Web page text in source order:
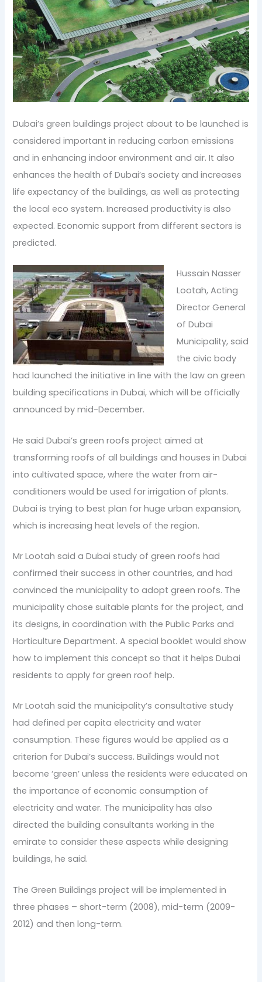
Dubai’s green buildings project about to be launched is
considered important in reducing carbon emissions
and in enhancing indoor environment and air. It also
enhances the health of Dubai’s society and increases
life expectancy of the buildings, as well as protecting
the local eco system. Increased productivity is also
expected. Economic support from different sectors is
predicted.
Hussain Nasser
Lootah, Acting
Director General
of Dubai
Municipality, said
the civic body
had launched the initiative in line with the law on green
building specifications in Dubai, which will be officially
announced by mid-December.
He said Dubai’s green roofs project aimed at
transforming roofs of all buildings and houses in Dubai
into cultivated space, where the water from air-
conditioners would be used for irrigation of plants.
Dubai is trying to best plan for huge urban expansion,
which is increasing heat levels of the region.
Mr Lootah said a Dubai study of green roofs had
confirmed their success in other countries, and had
convinced the municipality to adopt green roofs. The
municipality chose suitable plants for the project, and
its designs, in coordination with the Public Parks and
Horticulture Department. A special booklet would show
how to implement this concept so that it helps Dubai
residents to apply for green roof help.
Mr Lootah said the municipality’s consultative study
had defined per capita electricity and water
consumption. These figures would be applied as a
criterion for Dubai’s success. Buildings would not
become ‘green’ unless the residents were educated on
the importance of economic consumption of
electricity and water. The municipality has also
directed the building consultants working in the
emirate to consider these aspects while designing
buildings, he said.
The Green Buildings project will be implemented in
three phases – short-term (2008), mid-term (2009-
2012) and then long-term.